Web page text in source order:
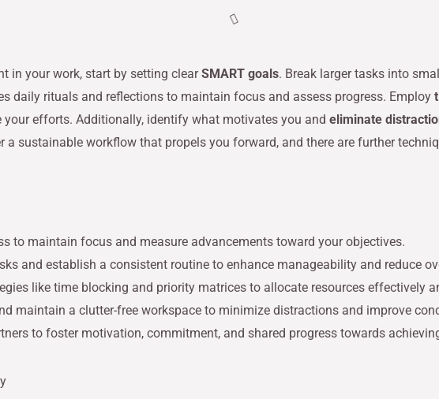
in your work, start by setting clearSMART goals. Break larger tasks into
daily rituals and reflections to maintain focus and assess progress. Employ
efforts. Additionally, identify what motivates you and eliminate
a sustainable workflow that propels you forward, and there are further
to maintain focus and measure advancements toward your objectives.
and establish a consistent routine to enhance manageability and reduce
like time blocking and priority matrices to allocate resources effectively
maintain a clutter-free workspace to minimize distractions and improve
to foster motivation, commitment, and shared progress towards